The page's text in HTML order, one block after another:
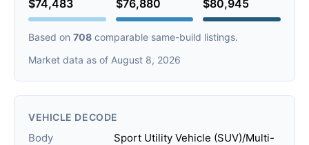
$74,483 $76,880 $80,945
Based on 708 comparable same-build listings.
Market data as of August 8, 2026
VEHICLE DECODE
Body
Sport Utility Vehicle (SUV)/Multi-